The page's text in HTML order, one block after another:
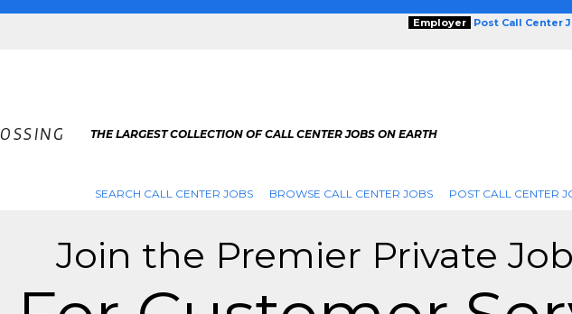
Employer Post Call Center
THE LARGEST COLLECTION OF CALL CENTER JOBS ON EARTH
SEARCH CALL CENTER JOBS BROWSE CALL CENTER JOBS POST CALL CENTER
Join the Premier Private